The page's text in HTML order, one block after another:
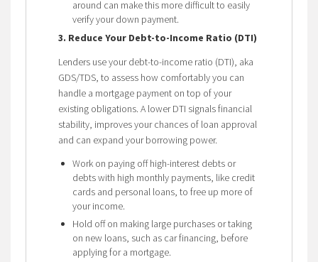
around can make this more difficult to easily
verify your down payment.
3. Reduce Your Debt-to-Income Ratio (DTI)
Lenders use your debt-to-income ratio (DTI), aka
GDS/TDS, to assess how comfortably you can
handle a mortgage payment on top of your
existing obligations. A lower DTI signals financial
stability, improves your chances of loan approval
and can expand your borrowing power.
Work on paying off high-interest debts or
debts with high monthly payments, like credit
cards and personal loans, to free up more of
your income.
Hold off on making large purchases or taking
on new loans, such as car financing, before
applying for a mortgage.